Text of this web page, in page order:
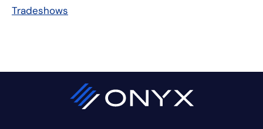
Tradeshows